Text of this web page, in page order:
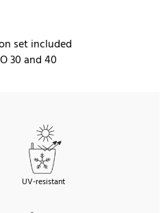
set included
30 and 40
UV-resistant